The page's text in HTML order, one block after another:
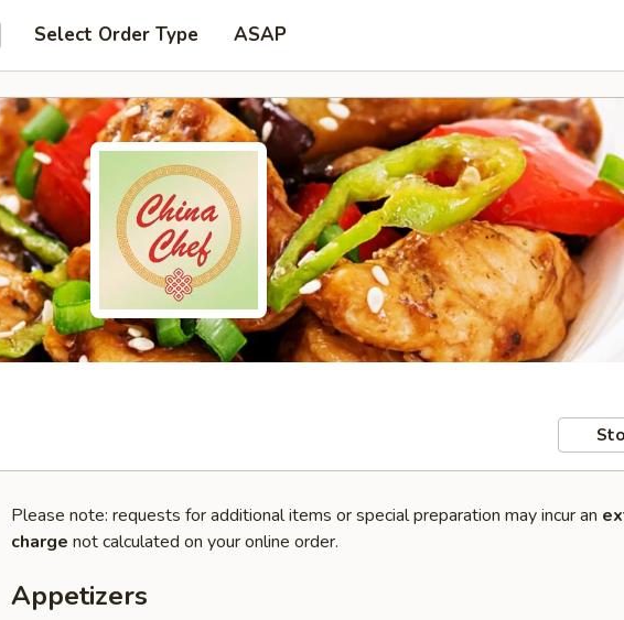
Select Order Type ASAP
Please note: requests for additional items or special preparation may incur an
charge not calculated on your online order.
Appetizers